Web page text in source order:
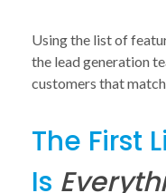
Using the list of
the lead generation
customers that
The First
Is